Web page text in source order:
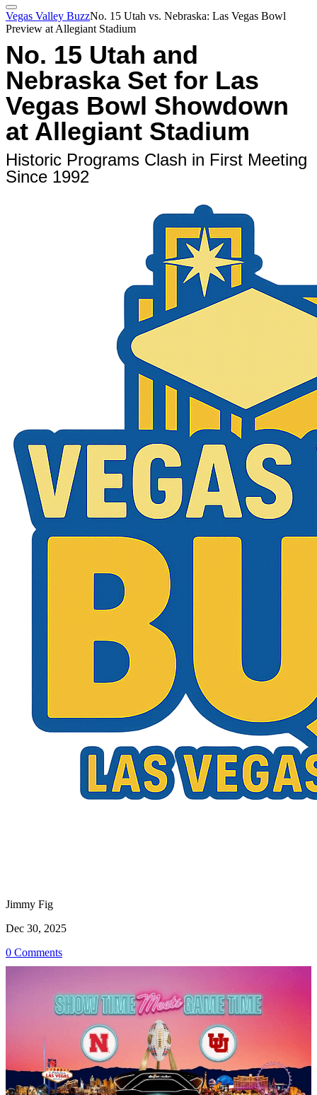
Vegas Valley BuzzNo. 15 Utah vs. Nebraska: Las Vegas Bowl
Preview at Allegiant Stadium
No. 15 Utah and
Nebraska Set for Las
Vegas Bowl Showdown
at Allegiant Stadium
Historic Programs Clash in First Meeting
Since 1992
Jimmy Fig
Dec 30, 2025
0 Comments